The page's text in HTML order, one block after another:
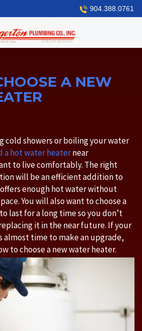
904.388.0761
A NEW
cold showers or boiling your water
a hot water heaternear
to live comfortably. The right
will be an efficient addition to
enough hot water without
You will also want to choose a
last for a long time so you don’t
it in the near future. If your
almost time to make an upgrade,
to choose a new water heater.